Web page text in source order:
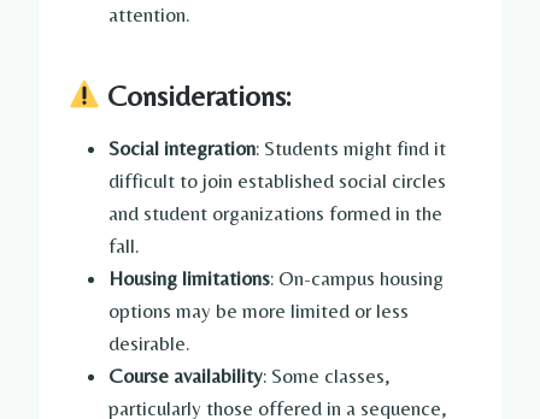
attention.
Considerations:
Social integration: Students might find it
difficult to join established social circles
and student organizations formed in the
fall.
Housing limitations: On-campus housing
options may be more limited or less
desirable.
Course availability: Some classes,
particularly those offered in a sequence,